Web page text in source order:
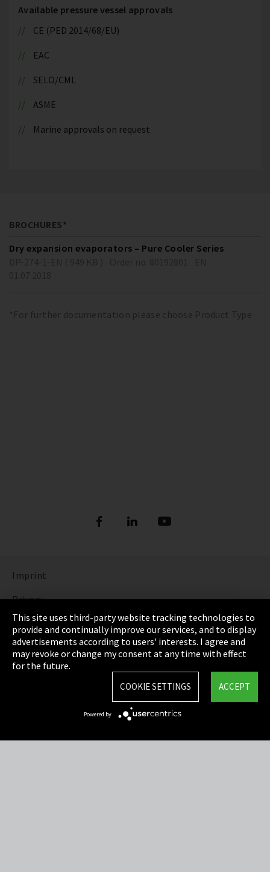
Available pressure vessel approvals
CE (PED 2014/68/EU)
EAC
SELO/CML
ASME
Marine approvals on request
BROCHURES*
Dry expansion evaporators – Pure Cooler Series
*For further documentation please choose Product Type
Imprint
Privacy
Cookie Settings
Terms & Conditions
Sitemap
This site uses third-party website tracking technologies to
provide and continually improve our services, and to display
advertisements according to users' interests. I agree and
may revoke or change my consent at any time with effect
for the future.
ACCEPT
COOKIE SETTINGS
Powered by